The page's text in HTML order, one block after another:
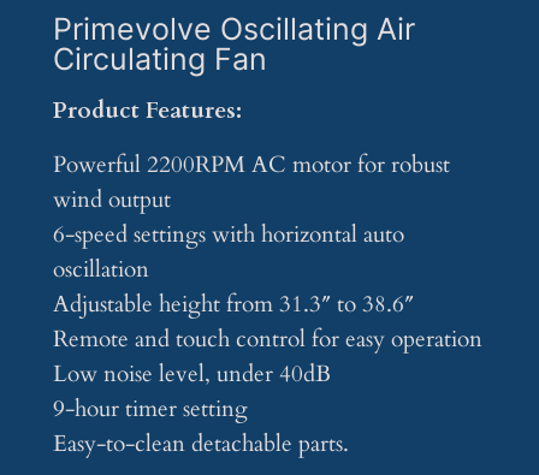
Primevolve Oscillating Air
Circulating Fan
Product Features:
Powerful 2200RPM AC motor for robust
wind output
6-speed settings with horizontal auto
oscillation
Adjustable height from 31.3″ to 38.6″
Remote and touch control for easy operation
Low noise level, under 40dB
9-hour timer setting
Easy-to-clean detachable parts.